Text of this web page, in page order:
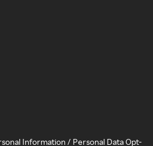
Information / Personal Data Opt-